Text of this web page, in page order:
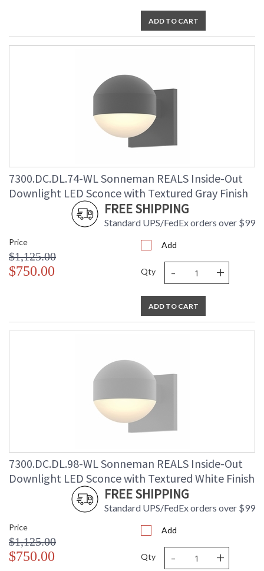
ADD TO CART
7300.DC.DL.74-WL Sonneman REALS Inside-Out
Downlight LED Sconce with Textured Gray Finish
FREE SHIPPING
Standard UPS/FedEx orders over $99
Price
$1,125.00
$750.00
Add
Qty - +
ADD TO CART
7300.DC.DL.98-WL Sonneman REALS Inside-Out
Downlight LED Sconce with Textured White Finish
FREE SHIPPING
Standard UPS/FedEx orders over $99
Price
$1,125.00
$750.00
Add
Qty - +